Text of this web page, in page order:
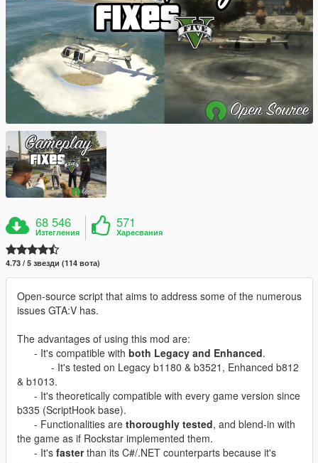
68 546
Изтегления
571
Харесвания
4.73 / 5 звезди (114 вота)
Open-source script that aims to address some of the numerous
issues GTA:V has.
The advantages of using this mod are:
- It's compatible with both Legacy and Enhanced.
- It's tested on Legacy b1180 & b3521, Enhanced b812
& b1013.
- It's theoretically compatible with every game version since
b335 (ScriptHook base).
- Functionalities are thoroughly tested, and blend-in with
the game as if Rockstar implemented them.
- It's fasterthan its C#/.NET counterparts because it's